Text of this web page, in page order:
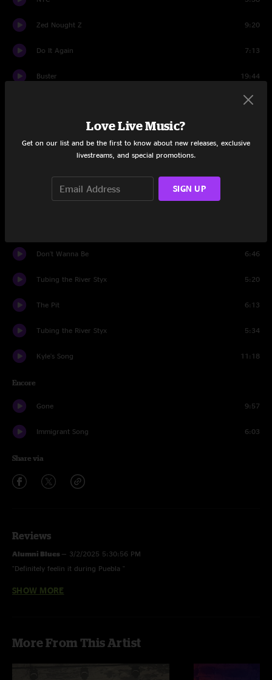
Zed Nought Z 9:20
Do It Again 7:13
Buster 19:44
7:21
Happy Hour Hero
Don't Wanna Be 6:46
Tubing the River Styx 5:20
The Pit 6:13
Tubing the River Styx 5:34
Kyle's Song 11:18
Encore
Gone 9:57
Immigrant Song 6:03
Share via
Reviews
Alumni Blues — 3/2/2025 5:30:56 PM
"Definitely feelin it during Puebla "
Alumni Blues—
SHOW MORE
More From This Artist
Love Live Music?
Get on our list and be the first to know about new releases, exclusive
livestreams, and special promotions.
SIGN UP